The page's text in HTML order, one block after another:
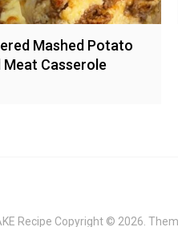
Mashed Potato
Meat Casserole
Recipe Copyright © 2026.